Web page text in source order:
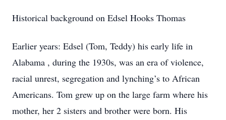
Historical background on Edsel Hooks Thomas
Earlier years: Edsel (Tom, Teddy) his early life in
Alabama , during the 1930s, was an era of violence,
racial unrest, segregation and lynching’s to African
Americans. Tom grew up on the large farm where his
mother, her 2 sisters and brother were born. His